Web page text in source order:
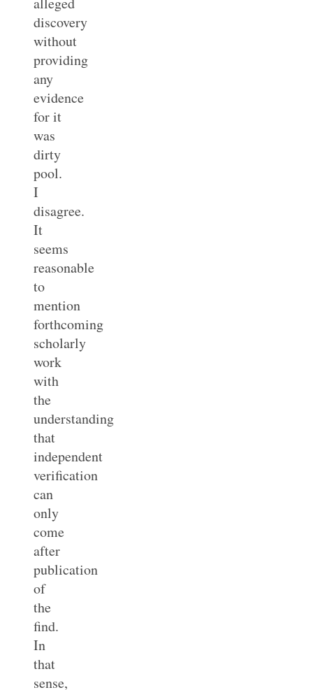
discovery
without
providing
any
evidence
for it
was
dirty
pool.
I
disagree.
It
seems
reasonable
to
mention
forthcoming
scholarly
work
with
the
understanding
that
independent
verification
can
only
come
after
publication
of
the
find.
In
that
sense,